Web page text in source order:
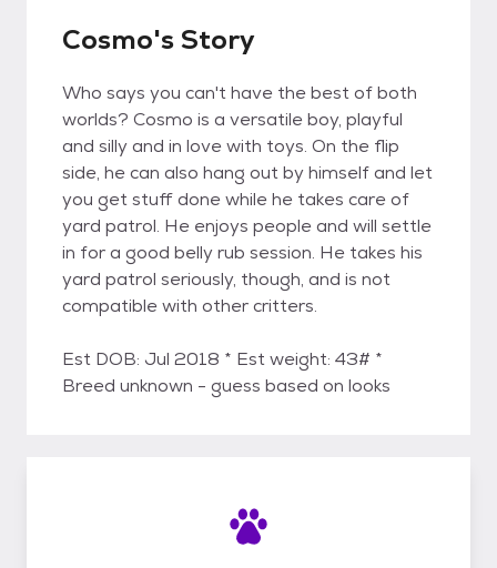
Cosmo's Story
Who says you can't have the best of both
worlds? Cosmo is a versatile boy, playful
and silly and in love with toys. On the flip
side, he can also hang out by himself and let
you get stuff done while he takes care of
yard patrol. He enjoys people and will settle
in for a good belly rub session. He takes his
yard patrol seriously, though, and is not
compatible with other critters.
Est DOB: Jul 2018 * Est weight: 43# *
Breed unknown - guess based on looks